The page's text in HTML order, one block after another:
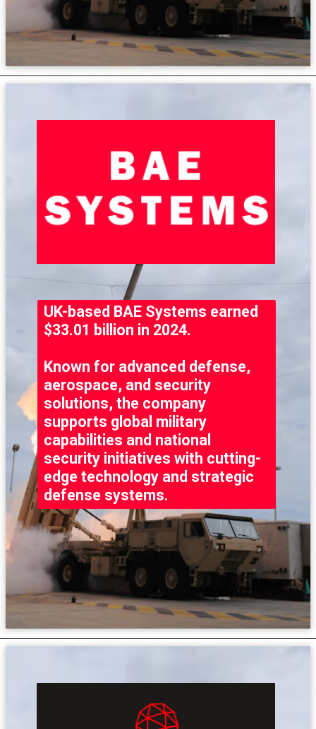
UK-based BAE Systems earned
$33.01 billion in 2024.
Known for advanced defense,
aerospace, and security
solutions, the company
supports global military
capabilities and national
security initiatives with cutting-
edge technology and strategic